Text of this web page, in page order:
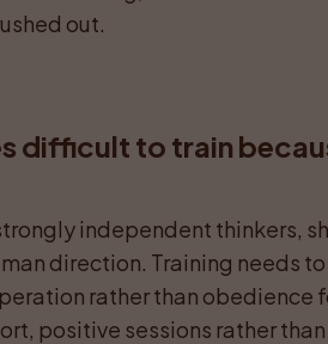
out.
difficult to train
independent thinkers,
direction. Training needs
rather than obedience
positive sessions rather